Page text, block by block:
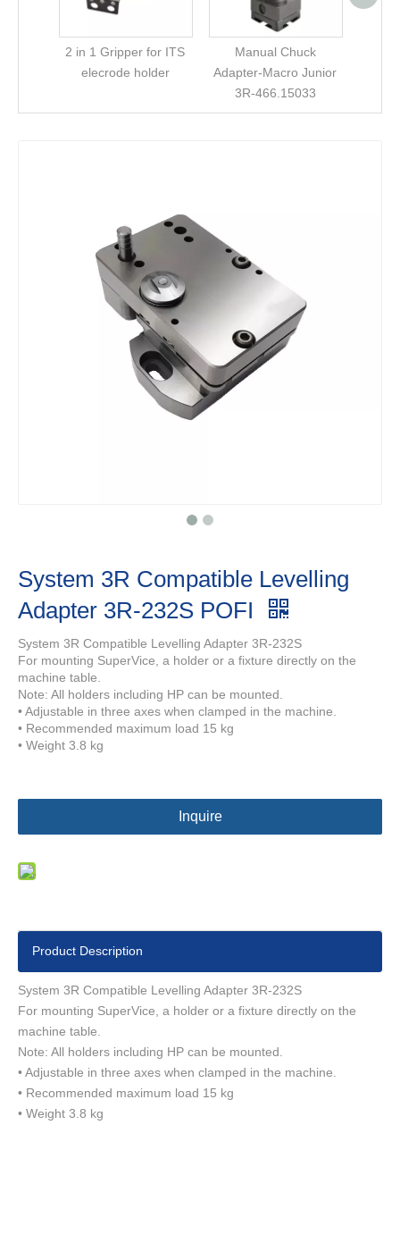
2 in 1 Gripper for ITS
elecrode holder
Manual Chuck
Adapter-Macro Junior
3R-466.15033
System 3R Compatible Levelling
Adapter 3R-232S POFI
System 3R Compatible Levelling Adapter 3R-232S
For mounting SuperVice, a holder or a fixture directly on the
machine table.
Note: All holders including HP can be mounted.
• Adjustable in three axes when clamped in the machine.
• Recommended maximum load 15 kg
• Weight 3.8 kg
Inquire
Product Description
System 3R Compatible Levelling Adapter 3R-232S
For mounting SuperVice, a holder or a fixture directly on the
machine table.
Note: All holders including HP can be mounted.
• Adjustable in three axes when clamped in the machine.
• Recommended maximum load 15 kg
• Weight 3.8 kg